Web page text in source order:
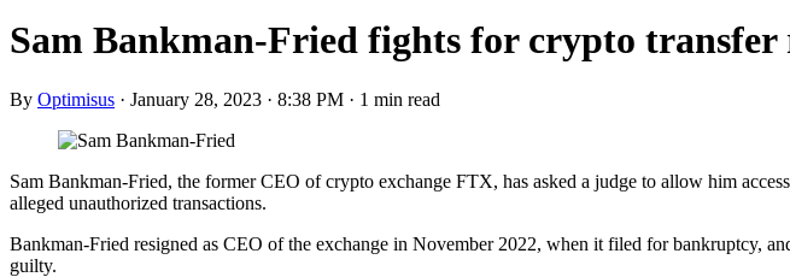
Sam Bankman-Fried fights for crypto
By Optimisus · January 28, 2023 · 8:38 PM · 1 min read
Sam Bankman-Fried, the former CEO of crypto exchange FTX, has asked a judge to allow him
alleged unauthorized transactions.
Bankman-Fried resigned as CEO of the exchange in November 2022, when it filed for bankruptcy,
guilty.